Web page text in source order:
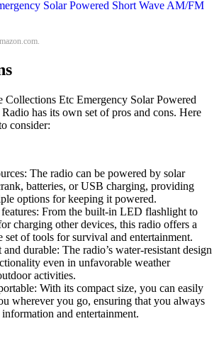
Collections Etc Emergency Solar Powered
has its own set of pros and cons. Here
consider:
The radio can be powered by solar
batteries, or USB charging, providing
options for keeping it powered.
From the built-in LED flashlight to
charging other devices, this radio offers a
set of tools for survival and entertainment.
and durable: The radio’s water-resistant design
even in unfavorable weather
activities.
With its compact size, you can easily
wherever you go, ensuring that you always
information and entertainment.